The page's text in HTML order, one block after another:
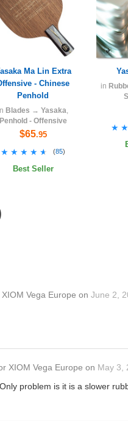
Ma Lin Extra
- Chinese
Penhold
Blades → Yasaka,
Penhold - Offensive
$65.95
★★★★★
★★★★★ (85)
Best Seller
in
XIOM Vega Europe on June 2,
XIOM Vega Europe on May 3,
problem is it is a slower